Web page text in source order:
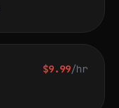
$9.99/hr